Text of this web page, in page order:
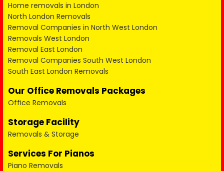
Home removals in London
North London Removals
Removal Companies in North West London
Removals West London
Removal East London
Removal Companies South West London
South East London Removals
Our Office Removals Packages
Office Removals
Storage Facility
Removals & Storage
Services For Pianos
Piano Removals